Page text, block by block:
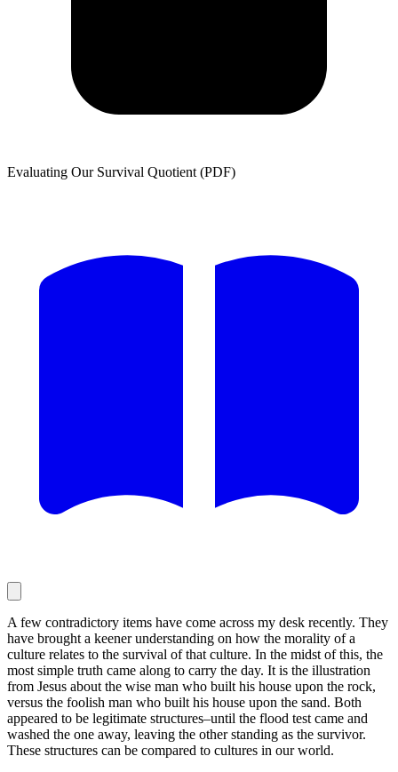
Evaluating Our Survival Quotient (PDF)
A few contradictory items have come across my desk recently. They
have brought a keener understanding on how the morality of a
culture relates to the survival of that culture. In the midst of this, the
most simple truth came along to carry the day. It is the illustration
from Jesus about the wise man who built his house upon the rock,
versus the foolish man who built his house upon the sand. Both
appeared to be legitimate structures–until the flood test came and
washed the one away, leaving the other standing as the survivor.
These structures can be compared to cultures in our world.